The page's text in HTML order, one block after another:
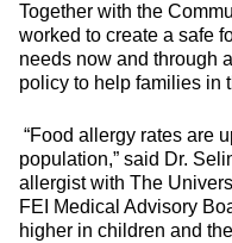
Together with the
worked to create a safe
needs now and through
policy to help families in
“Food allergy rates are
population,” said Dr.
allergist with The
FEI Medical Advisory
higher in children and